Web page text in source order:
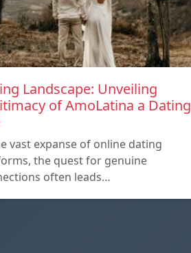
Landscape: Unveiling
of AmoLatina a Dating
vast expanse of online dating
the quest for genuine
often leads…